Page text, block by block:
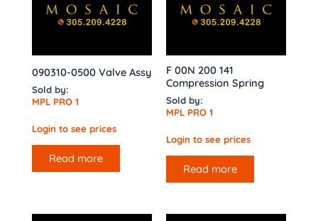
090310-0500 Valve Assy
Sold by:
MPL PRO 1
Login to see prices
Read more
F 00N 200 141
Compression Spring
Sold by:
MPL PRO 1
Login to see prices
Read more